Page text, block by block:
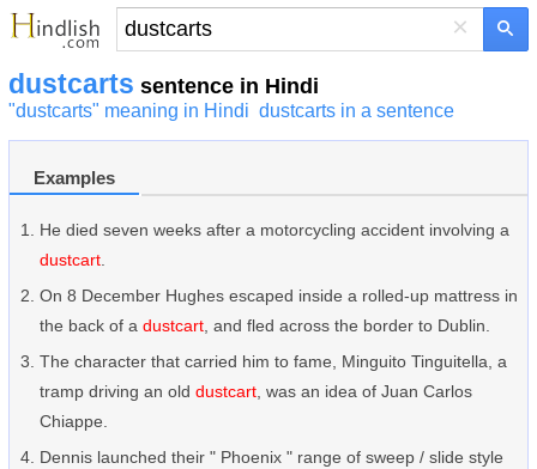
×
dustcarts sentence in Hindi
"dustcarts" meaning in Hindi dustcarts in a sentence
Examples
He died seven weeks after a motorcycling accident involving a
dustcart
On 8 December Hughes escaped inside a rolled-up mattress in
the back of a dustcart , and fled across the border to Dublin.
The character that carried him to fame, Minguito Tinguitella, a
tramp driving an old dustcart , was an idea of Juan Carlos
Chiappe.
Dennis launched their " Phoenix " range of sweep / slide style